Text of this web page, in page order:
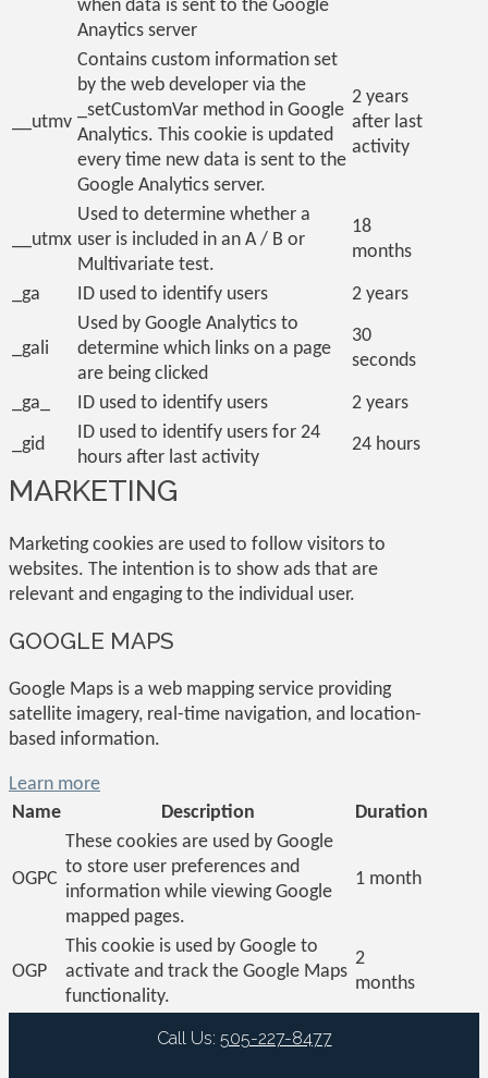
when data is sent to the Google
Anaytics server
__utmv
Contains custom information set
by the web developer via the
_setCustomVar method in Google
Analytics. This cookie is updated
every time new data is sent to the
Google Analytics server.
2 years
after last
activity
__utmx
Used to determine whether a
user is included in an A / B or
Multivariate test.
18
months
_ga ID used to identify users 2 years
_gali
Used by Google Analytics to
determine which links on a page
are being clicked
30
seconds
_ga_ ID used to identify users
2 years
_gid
ID used to identify users for 24
hours after last activity
24 hours
MARKETING
Marketing cookies are used to follow visitors to
websites. The intention is to show ads that are
relevant and engaging to the individual user.
GOOGLE MAPS
Google Maps is a web mapping service providing
satellite imagery, real-time navigation, and location-
based information.
Learn more
Name
Description Duration
OGPC
These cookies are used by Google
to store user preferences and
information while viewing Google
mapped pages.
1 month
OGP
This cookie is used by Google to
activate and track the Google Maps
functionality.
2
months
Call Us: 505-227-8477